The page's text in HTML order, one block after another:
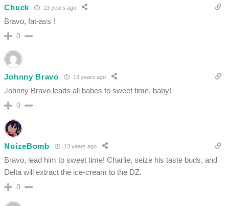
Chuck 13 years ago
Bravo, fat-ass !
0
Johnny Bravo 13 years ago
Johnny Bravo leads all babes to sweet time, baby!
0
NoizeBomb 13 years ago
Bravo, lead him to sweet time! Charlie, seize his taste buds, and
Delta will extract the ice-cream to the DZ.
0